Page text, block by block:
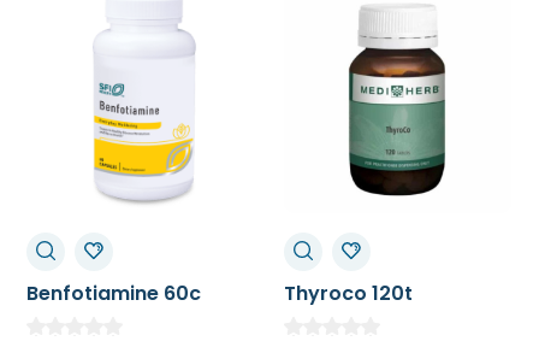
Benfotiamine 60c Thyroco 120t